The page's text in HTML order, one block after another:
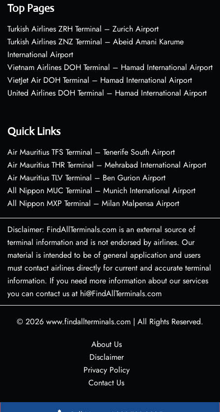
Top Pages
Turkish Airlines ZRH Terminal – Zurich Airport
Turkish Airlines ZNZ Terminal – Abeid Amani Karume
International Airport
Vietnam Airlines DOH Terminal – Hamad International Airport
VietJet Air DOH Terminal – Hamad International Airport
United Airlines DOH Terminal – Hamad International Airport
Quick Links
Air Mauritius TFS Terminal – Tenerife South Airport
Air Mauritius THR Terminal – Mehrabad International Airport
Air Mauritius TLV Terminal – Ben Gurion Airport
All Nippon MUC Terminal – Munich International Airport
All Nippon MXP Terminal – Milan Malpensa Airport
Disclaimer: FindAllTerminals.com is an external source of
terminal information and is not endorsed by airlines. Our
material is intended to be of general application and users
must contact airlines directly for current and accurate terminal
information. If you need more information about our services
you can contact us at hi@FindAllTerminals.com
© 2026 www.findallterminals.com | All Rights Reserved.
About Us
Disclaimer
Privacy Policy
Contact Us